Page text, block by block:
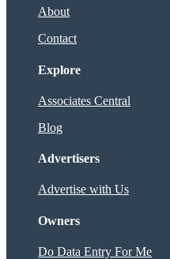
About
Contact
Explore
Associates Central
Blog
Advertisers
Advertise with Us
Owners
Do Data Entry For Me